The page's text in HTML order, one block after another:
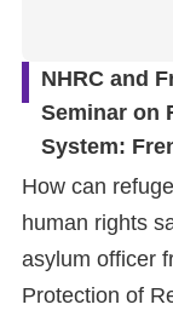
NHRC and
Seminar on
System:
Frontline
How can
human rights
asylum officer
Protection of